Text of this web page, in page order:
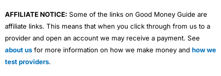
AFFILIATE NOTICE: Some of the links on Good Money Guide are
affiliate links. This means that when you click through from us to a
provider and open an account we may receive a payment. See
about us for more information on how we make money and how we
test providers.